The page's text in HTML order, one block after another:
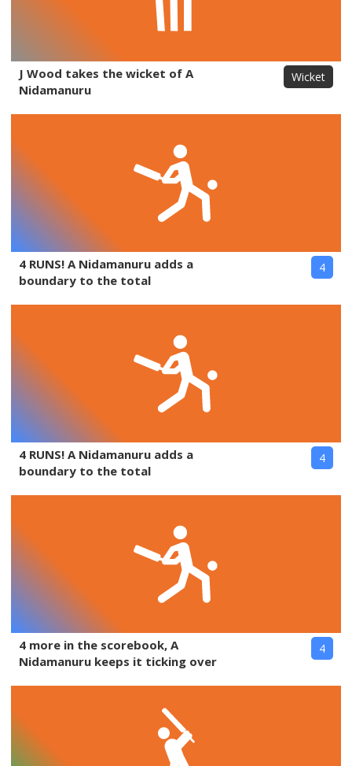
J Wood takes the wicket of A
Nidamanuru
Wicket
4 RUNS! A Nidamanuru adds a
boundary to the total
4
4 RUNS! A Nidamanuru adds a
boundary to the total
4
4 more in the scorebook, A
Nidamanuru keeps it ticking over
4